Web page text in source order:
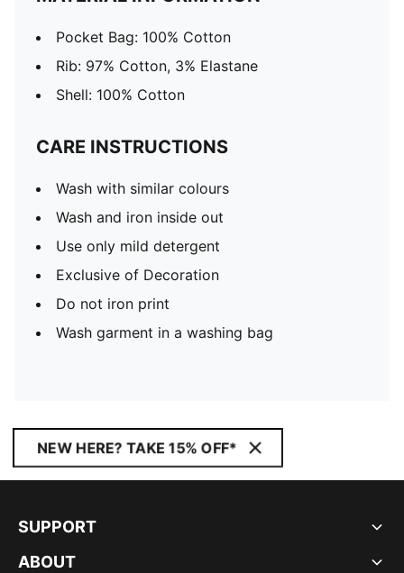
Pocket Bag: 100% Cotton
Rib: 97% Cotton, 3% Elastane
Shell: 100% Cotton
CARE INSTRUCTIONS
Wash with similar colours
Wash and iron inside out
Use only mild detergent
Exclusive of Decoration
Do not iron print
Wash garment in a washing bag
NEW HERE? TAKE 15% OFF*
SUPPORT
ABOUT